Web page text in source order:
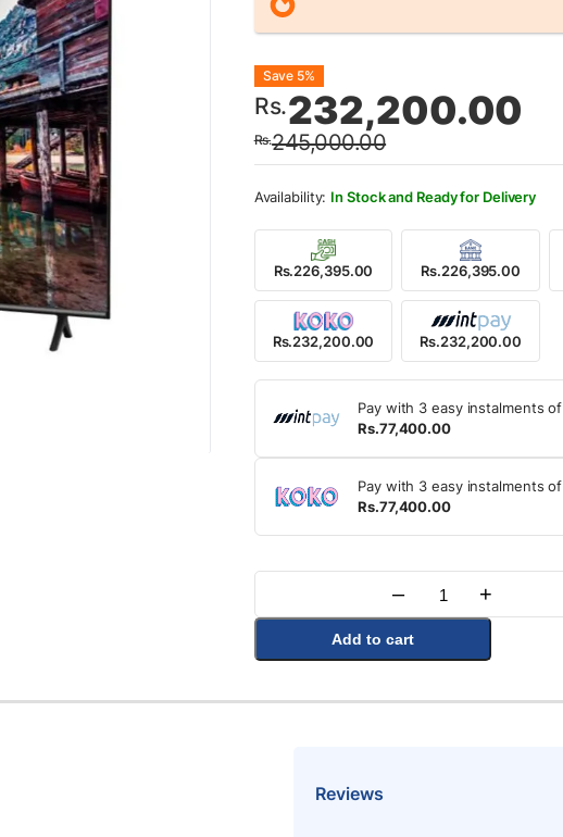
Rs.245,000.00
Original
price
was:
Rs.245,000.00.
Rs.232,200.00
Current
price
is:
Rs.232,200.00.
Save 5%
In Stock and Ready for Delivery
Rs.226,395.00 Rs.226,395.00
Rs.232,200.00 Rs.232,200.00
Pay with 3 easy instalments of
Rs.77,400.00
Pay with 3 easy instalments of
Rs.77,400.00
Quantity
– +
Add to cart
Reviews